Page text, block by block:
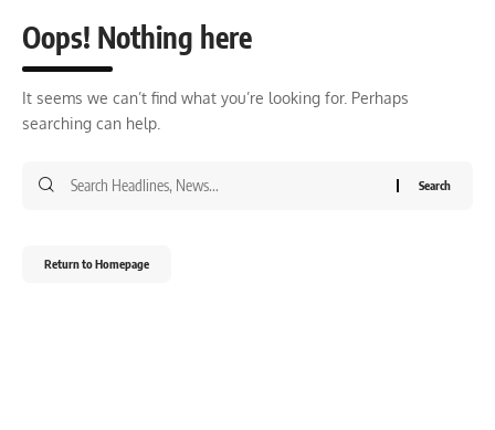
Oops! Nothing here
It seems we can’t find what you’re looking for. Perhaps
searching can help.
Return to Homepage